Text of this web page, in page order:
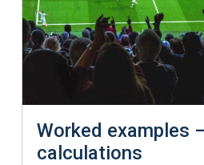
Worked examples
calculations